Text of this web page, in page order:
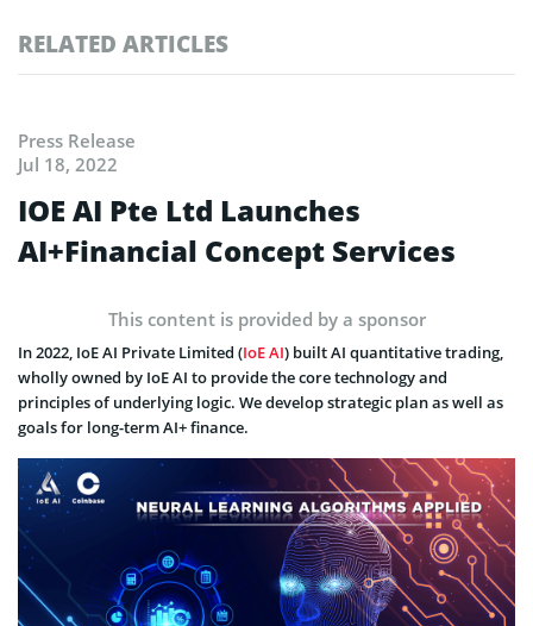
RELATED ARTICLES
Press Release
Jul 18, 2022
IOE AI Pte Ltd Launches
AI+Financial Concept Services
This content is provided by a sponsor
In 2022, IoE AI Private Limited (IoE AI) built AI quantitative trading,
wholly owned by IoE AI to provide the core technology and
principles of underlying logic. We develop strategic plan as well as
goals for long-term AI+ finance.